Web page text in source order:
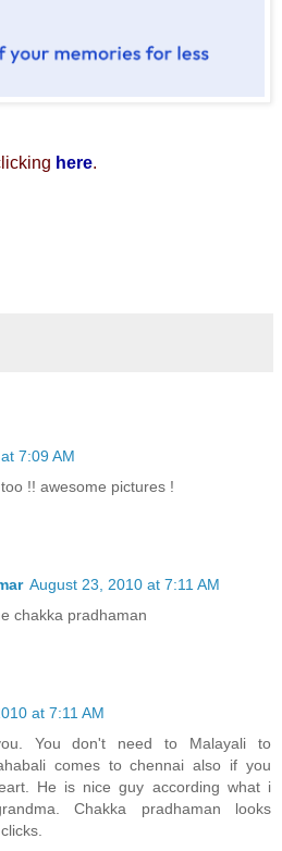
here.
7:09 AM
!! awesome pictures !
August 23, 2010 at 7:11 AM
chakka pradhaman
at 7:11 AM
You don't need to Malayali to
comes to chennai also if you
He is nice guy according what i
Chakka pradhaman looks